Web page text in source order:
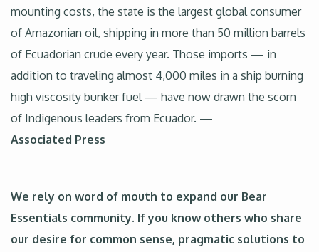
mounting costs, the state is the largest global consumer
of Amazonian oil, shipping in more than 50 million barrels
of Ecuadorian crude every year. Those imports — in
addition to traveling almost 4,000 miles in a ship burning
high viscosity bunker fuel — have now drawn the scorn
of Indigenous leaders from Ecuador. —
Associated Press
We rely on word of mouth to expand our Bear
Essentials community. If you know others who share
our desire for common sense, pragmatic solutions to